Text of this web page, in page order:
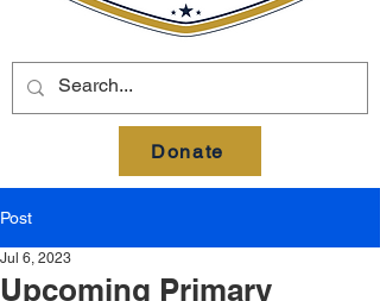
Donate
Post
Upcoming Primary
Jul 6, 2023